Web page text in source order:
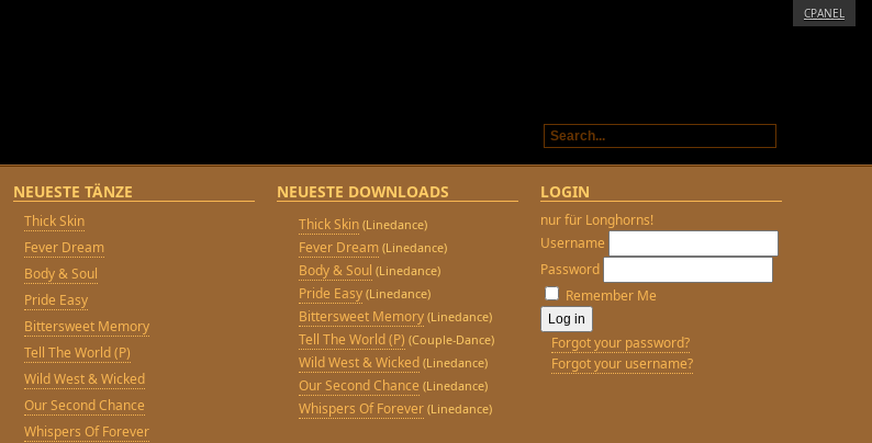
CPANEL
NEUESTE TÄNZE
Thick Skin
Fever Dream
Body & Soul
Pride Easy
Bittersweet Memory
Tell The World (P)
Wild West & Wicked
Our Second Chance
Whispers Of Forever
NEUESTE DOWNLOADS
Thick Skin (Linedance)
Fever Dream (Linedance)
Body & Soul (Linedance)
Pride Easy (Linedance)
Bittersweet Memory (Linedance)
Tell The World (P) (Couple-Dance)
Wild West & Wicked (Linedance)
Our Second Chance (Linedance)
Whispers Of Forever (Linedance)
LOGIN
nur für Longhorns!
Username
Password
Remember Me
Forgot your password?
Forgot your username?